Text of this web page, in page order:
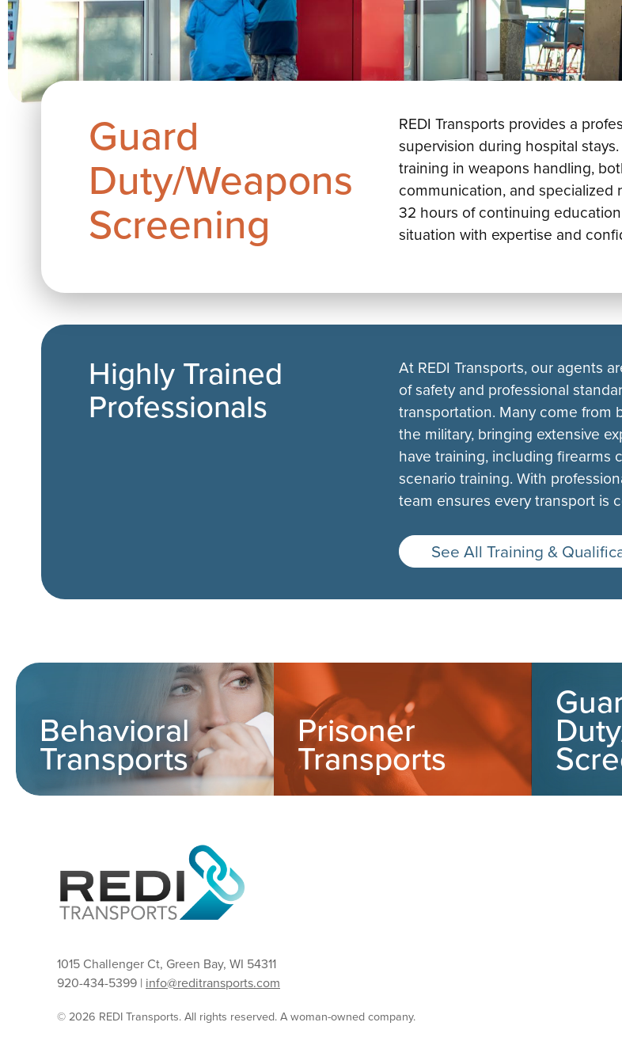
Guard
Duty/Weapons
Screening
REDI Transports provides a
supervision during hospital
training in weapons handling,
communication, and
32 hours of continuing
situation with expertise and
Highly Trained
Professionals
At REDI Transports, our agents
of safety and professional
transportation. Many come from
the military, bringing extensive
have training, including firearms
scenario training. With
team ensures every transport is
See All Training &
Behavioral
Transports
Prisoner
Transports
1015 Challenger Ct, Green Bay, WI 54311
920-434-5399 | info@reditransports.com
© 2026 REDI Transports. All rights reserved. A woman-owned company.